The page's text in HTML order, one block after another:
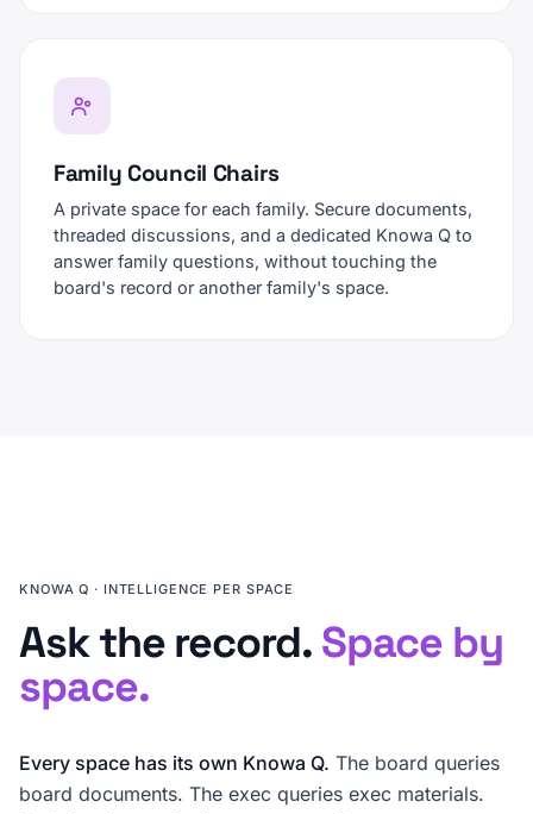
Family Council Chairs
A private space for each family. Secure documents,
threaded discussions, and a dedicated Knowa Q to
answer family questions, without touching the
board's record or another family's space.
KNOWA Q · INTELLIGENCE PER SPACE
Ask the record.Space by
space.
Every space has its own Knowa Q. The board queries
board documents. The exec queries exec materials.